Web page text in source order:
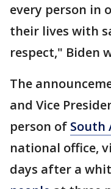
every person in
their lives with
respect," Biden
The
and Vice
person of South
national office,
days after a